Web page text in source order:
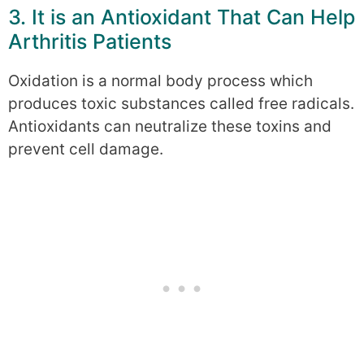
3. It is an Antioxidant That Can Help
Arthritis Patients
Oxidation is a normal body process which
produces toxic substances called free radicals.
Antioxidants can neutralize these toxins and
prevent cell damage.